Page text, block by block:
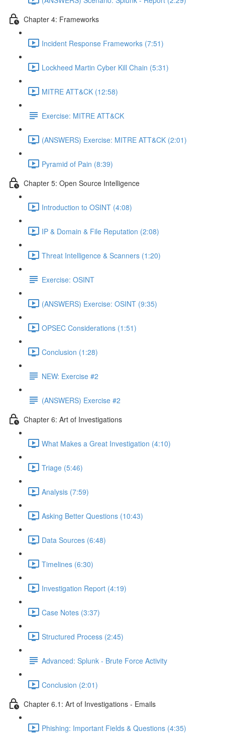
Chapter 4: Frameworks
Incident Response Frameworks (7:51)
Lockheed Martin Cyber Kill Chain (5:31)
MITRE ATT&CK (12:58)
Exercise: MITRE ATT&CK
(ANSWERS) Exercise: MITRE ATT&CK (2:01)
Pyramid of Pain (8:39)
Chapter 5: Open Source Intelligence
Introduction to OSINT (4:08)
IP & Domain & File Reputation (2:08)
Threat Intelligence & Scanners (1:20)
Exercise: OSINT
(ANSWERS) Exercise: OSINT (9:35)
OPSEC Considerations (1:51)
Conclusion (1:28)
NEW: Exercise #2
(ANSWERS) Exercise #2
Chapter 6: Art of Investigations
What Makes a Great Investigation (4:10)
Triage (5:46)
Analysis (7:59)
Asking Better Questions (10:43)
Data Sources (6:48)
Timelines (6:30)
Investigation Report (4:19)
Case Notes (3:37)
Structured Process (2:45)
Advanced: Splunk - Brute Force Activity
Conclusion (2:01)
Chapter 6.1: Art of Investigations - Emails
Phishing: Important Fields & Questions (4:35)